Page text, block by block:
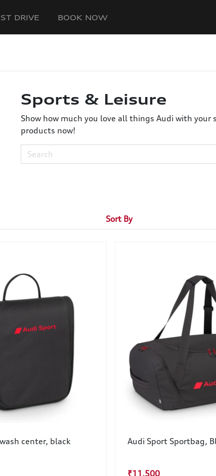
DRIVE BOOK NOW
Sports & Leisure
Show how much you love all things Audi with your
products now!
Sort By
center, black Audi Sport Sportbag,
₹11,500